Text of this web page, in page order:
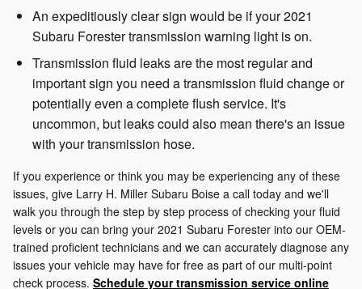
An expeditiously clear sign would be if your 2021
Subaru Forester transmission warning light is on.
Transmission fluid leaks are the most regular and
important sign you need a transmission fluid change or
potentially even a complete flush service. It's
uncommon, but leaks could also mean there's an issue
with your transmission hose.
If you experience or think you may be experiencing any of these
issues, give Larry H. Miller Subaru Boise a call today and we'll
walk you through the step by step process of checking your fluid
levels or you can bring your 2021 Subaru Forester into our OEM-
trained proficient technicians and we can accurately diagnose any
issues your vehicle may have for free as part of our multi-point
check process. Schedule your transmission service online